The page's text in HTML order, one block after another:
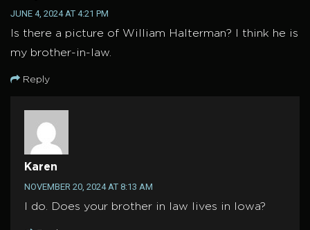
JUNE 4, 2024 AT 4:21 PM
Is there a picture of William Halterman? I think he is
my brother-in-law.
Reply
Karen
NOVEMBER 20, 2024 AT 8:13 AM
I do. Does your brother in law lives in Iowa?